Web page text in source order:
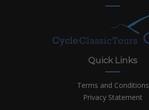
Quick Links
Terms and Conditions
Privacy Statement